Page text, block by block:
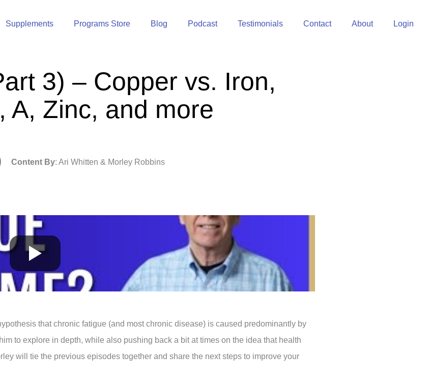
Supplements Programs Store Blog Podcast Testimonials Contact About Login
3) – Copper vs. Iron,
A, Zinc, and more
Content By: Ari Whitten & Morley Robbins
that chronic fatigue (and most chronic disease) is caused predominantly by
to explore in depth, while also pushing back a bit at times on the idea that health
will tie the previous episodes together and share the next steps to improve your